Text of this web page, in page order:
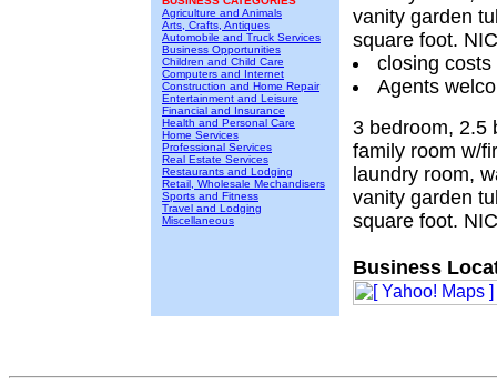
Agriculture and Animals
Arts, Crafts, Antiques
Automobile and Truck Services
Business Opportunities
Children and Child Care
Computers and Internet
Construction and Home Repair
Entertainment and Leisure
Financial and Insurance
Health and Personal Care
Home Services
Professional Services
Real Estate Services
Restaurants and Lodging
Retail, Wholesale Mechandisers
Sports and Fitness
Travel and Lodging
Miscellaneous
vanity garden
square foot.
closing
Agents
3 bedroom, 2.5
family room w/
laundry room,
vanity garden
square foot.
Business